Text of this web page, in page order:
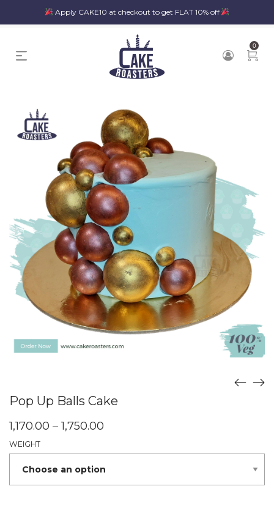
Apply CAKE10 at checkout to get FLAT 10% off
0
Pop Up Balls Cake
1,170.00 – 1,750.00
through
₹1,750.00
WEIGHT